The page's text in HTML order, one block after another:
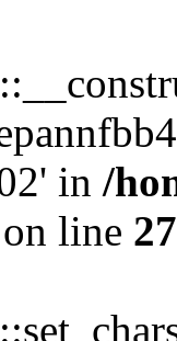
in /
on line 27